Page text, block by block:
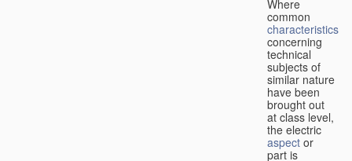
Where
common
characteristics
concerning
technical
subjects of
similar nature
have been
brought out
at class level,
the electric
aspect or
part is